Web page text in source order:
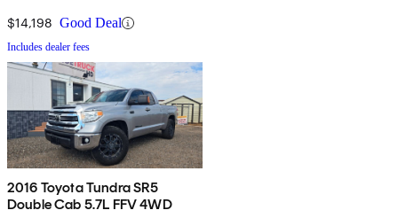
$14,198 Good Deal
Includes dealer fees
2016 Toyota Tundra SR5
Double Cab 5.7L FFV 4WD